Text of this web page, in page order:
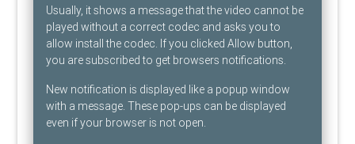
Usually, it shows a message that the video cannot be
played without a correct codec and asks you to
allow install the codec. If you clicked Allow button,
you are subscribed to get browsers notifications.
New notification is displayed like a popup window
with a message. These pop-ups can be displayed
even if your browser is not open.